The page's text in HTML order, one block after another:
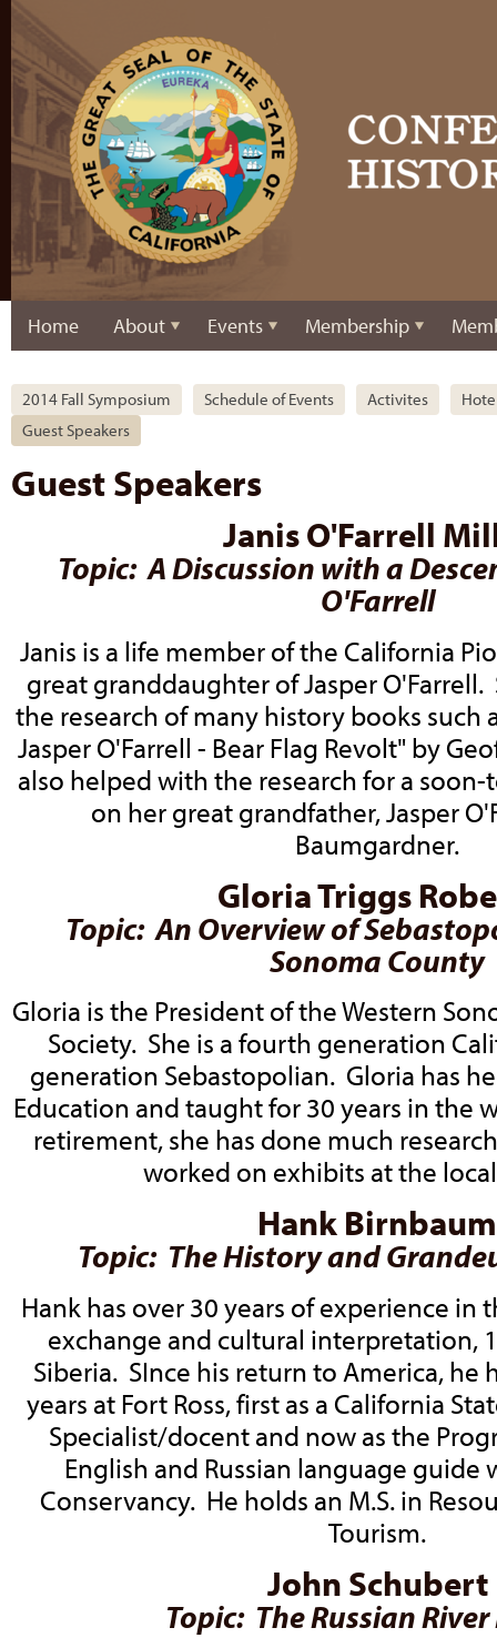
Home About Events Membership
2014 Fall Symposium Schedule of Events Activites
Guest Speakers
Guest Speakers
Janis O'Farrell
Topic: A Discussion with a
O'Farrell
Janis is a life member of the California
great granddaughter of Jasper
the research of many history books such
Jasper O'Farrell - Bear Flag Revolt" by
also helped with the research for a
on her great grandfather, Jasper
Baumgardner.
Gloria Triggs
Topic: An Overview of
Sonoma County
Gloria is the President of the Western
Society. She is a fourth generation
generation Sebastopolian. Gloria has
Education and taught for 30 years in the
retirement, she has done much
worked on exhibits at the
Hank Birnbaum
Topic: The History and
Hank has over 30 years of experience in
exchange and cultural interpretation,
Siberia. SInce his return to America, he
years at Fort Ross, first as a California
Specialist/docent and now as the
English and Russian language guide
Conservancy. He holds an M.S. in
Tourism.
John Schubert
Topic: The Russian